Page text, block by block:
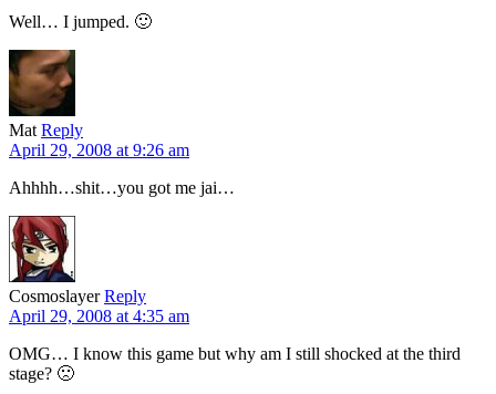
Well… I jumped. 🙂
Mat Reply
April 29, 2008 at 9:26 am
Ahhhh…shit…you got me jai…
Cosmoslayer Reply
April 29, 2008 at 4:35 am
OMG… I know this game but why am I still shocked at the third
stage? 🙁